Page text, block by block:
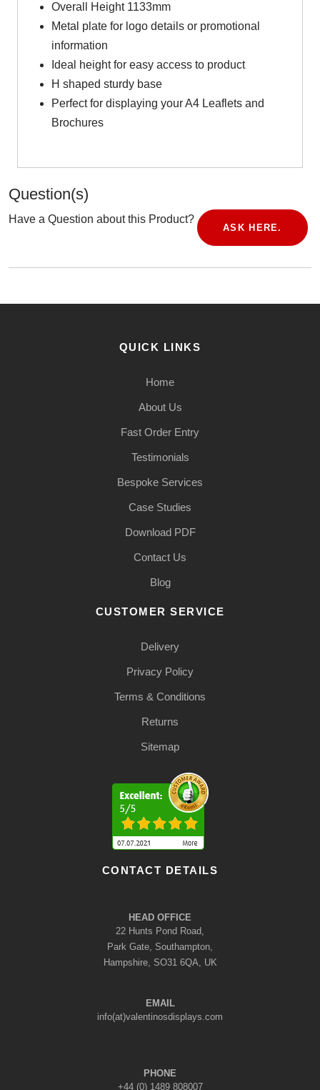
Overall Height 1133mm
Metal plate for logo details or promotional
information
Ideal height for easy access to product
H shaped sturdy base
Perfect for displaying your A4 Leaflets and
Brochures
Question(s)
Have a Question about this Product?
ASK HERE.
QUICK LINKS
Home
About Us
Fast Order Entry
Testimonials
Bespoke Services
Case Studies
Download PDF
Contact Us
Blog
CUSTOMER SERVICE
Delivery
Privacy Policy
Terms & Conditions
Returns
Sitemap
CONTACT DETAILS
HEAD OFFICE
22 Hunts Pond Road,
Park Gate, Southampton,
Hampshire, SO31 6QA, UK
EMAIL
info(at)valentinosdisplays.com
PHONE
+44 (0) 1489 808007